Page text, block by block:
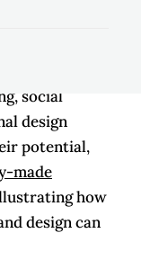
social
design
potential,
made
how
design can